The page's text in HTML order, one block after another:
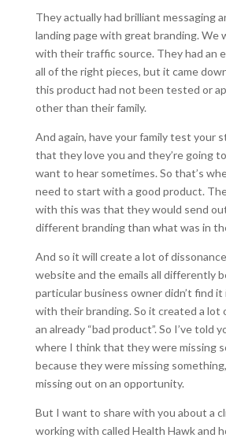
They actually had brilliant messaging
landing page with great branding. We
with their traffic source. They had an
all of the right pieces, but it came
this product had not been tested or
other than their family.
And again, have your family test your
that they love you and they’re going
want to hear sometimes. So that’s
need to start with a good product.
with this was that they would send
different branding than what was in
And so it will create a lot of
website and the emails all differently
particular business owner didn’t find
with their branding. So it created a lot
an already “bad product”. So I’ve told
where I think that they were missing
because they were missing
missing out on an opportunity.
But I want to share with you about a
working with called Health Hawk and